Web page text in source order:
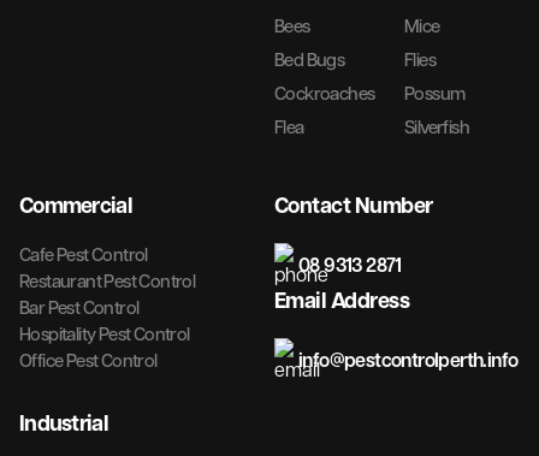
Bees
Mice
Bed Bugs
Flies
Cockroaches
Possum
Flea
Silverfish
Commercial
Cafe Pest Control
Restaurant Pest Control
Bar Pest Control
Hospitality Pest Control
Office Pest Control
Industrial
Contact Number
08 9313 2871
Email Address
info@pestcontrolperth.info